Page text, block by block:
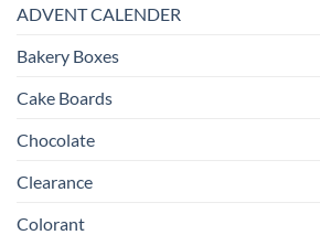
ADVENT CALENDER
Bakery Boxes
Cake Boards
Chocolate
Clearance
Colorant